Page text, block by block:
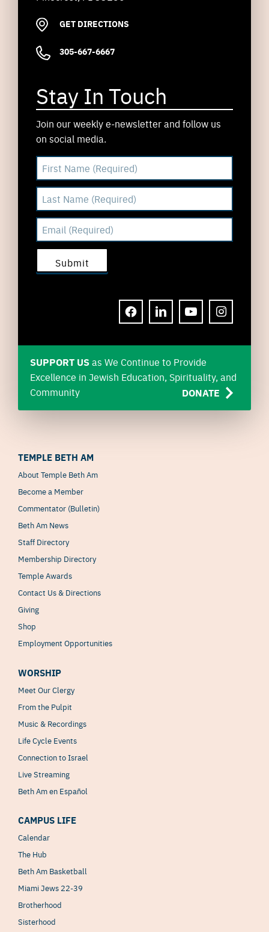
GET DIRECTIONS
305-667-6667
Stay In Touch
Join our weekly e-newsletter and follow us
on social media.
FACEBOOKLINKEDINYOUTUBEINSTAGRAM
SUPPORT USas We Continue to Provide
Excellence in Jewish Education, Spirituality, and
Community
DONATE
TEMPLE BETH AM
About Temple Beth Am
Become a Member
Commentator (Bulletin)
Beth Am News
Staff Directory
Membership Directory
Temple Awards
Contact Us & Directions
Giving
Shop
Employment Opportunities
WORSHIP
Meet Our Clergy
From the Pulpit
Music & Recordings
Life Cycle Events
Connection to Israel
Live Streaming
Beth Am en Español
CAMPUS LIFE
Calendar
The Hub
Beth Am Basketball
Miami Jews 22-39
Brotherhood
Sisterhood